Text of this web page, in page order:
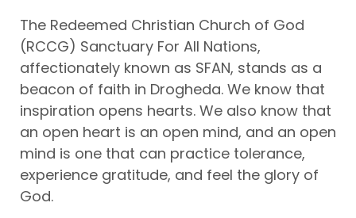
The Redeemed Christian Church of God
(RCCG) Sanctuary For All Nations,
affectionately known as SFAN, stands as a
beacon of faith in Drogheda. We know that
inspiration opens hearts. We also know that
an open heart is an open mind, and an open
mind is one that can practice tolerance,
experience gratitude, and feel the glory of
God.